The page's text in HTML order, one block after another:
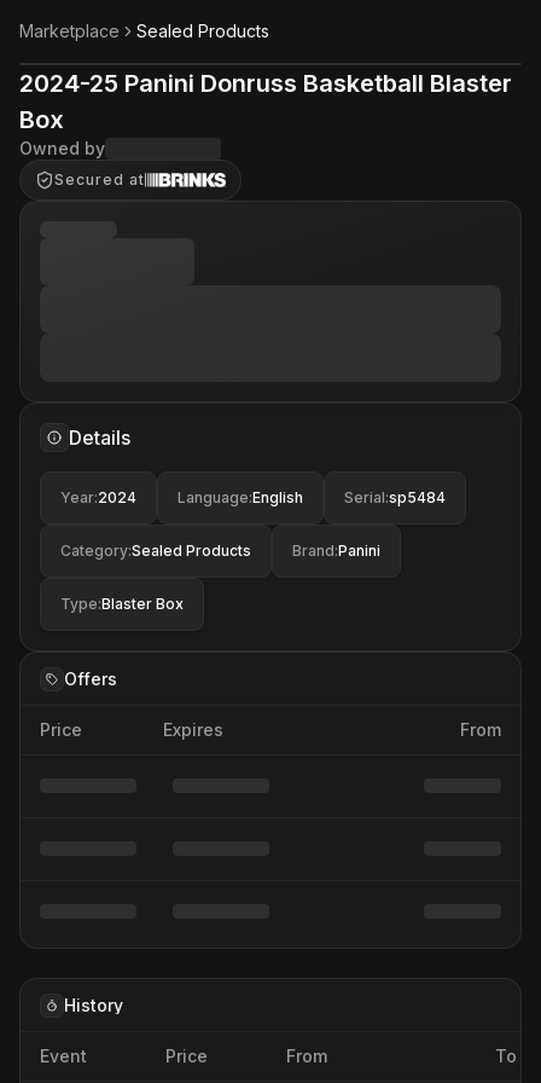
Marketplace Sealed Products
2024-25 Panini Donruss Basketball Blaster
Box
Owned by
Secured at
Details
Year:2024 Language:English Serial:sp5484
Category:Sealed Products Brand:Panini
Type:Blaster Box
Offers
Price Expires From
History
Event Price From To